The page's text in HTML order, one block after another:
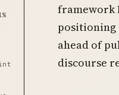
framework
positioning
ahead of
discourse